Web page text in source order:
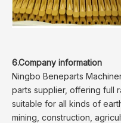
6.Company information
Ningbo Beneparts
parts supplier, offering full
suitable for all kinds of
mining, construction,